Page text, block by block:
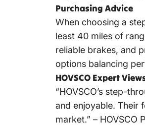
Purchasing Advice
When choosing a
least 40 miles of
reliable brakes, and
options balancing
HOVSCO Expert
“HOVSCO’s step-
and enjoyable. Their
market.” – HOVSCO